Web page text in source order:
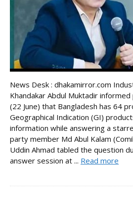
News Desk : dhakamirror.com
Khandakar Abdul Muktadir
(22 June) that Bangladesh has 64
Geographical Indication (GI)
information while answering a
party member Md Abul Kalam
Uddin Ahmad tabled the question
answer session at ... Read more